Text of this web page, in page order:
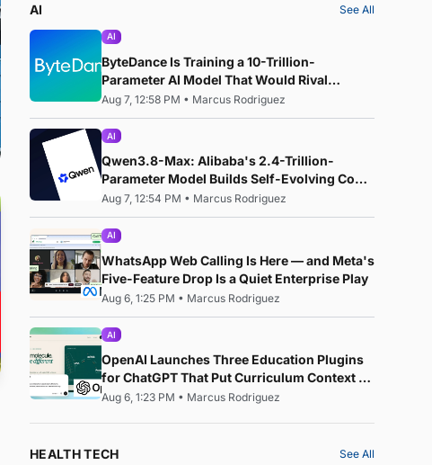
AI See All
AI
ByteDance Is Training a 10-Trillion-
Parameter AI Model That Would Rival
Anthropic's Mythos
Aug 7, 12:58 PM • Marcus Rodriguez
AI
Qwen3.8-Max: Alibaba's 2.4-Trillion-
Parameter Model Builds Self-Evolving Code,
Reproduces Research Papers, and Beats
87% of Human Teams in Competition
Aug 7, 12:54 PM • Marcus Rodriguez
AI
WhatsApp Web Calling Is Here — and Meta's
Five-Feature Drop Is a Quiet Enterprise Play
Aug 6, 1:25 PM • Marcus Rodriguez
AI
OpenAI Launches Three Education Plugins
for ChatGPT That Put Curriculum Context —
Not Just AI — at the Centre of the Classroom
Aug 6, 1:23 PM • Marcus Rodriguez
HEALTH TECH See All